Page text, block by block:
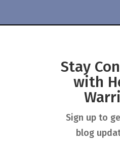
Stay
with
Sign up to
blog